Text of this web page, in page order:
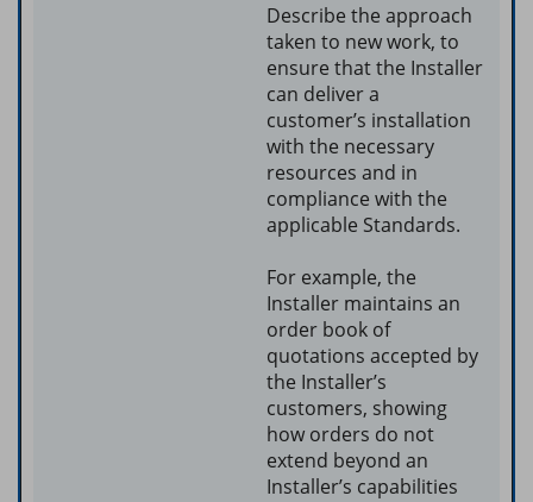
Describe the approach
taken to new work, to
ensure that the Installer
can deliver a
customer’s installation
with the necessary
resources and in
compliance with the
applicable Standards.
For example, the
Installer maintains an
order book of
quotations accepted by
the Installer’s
customers, showing
how orders do not
extend beyond an
Installer’s capabilities